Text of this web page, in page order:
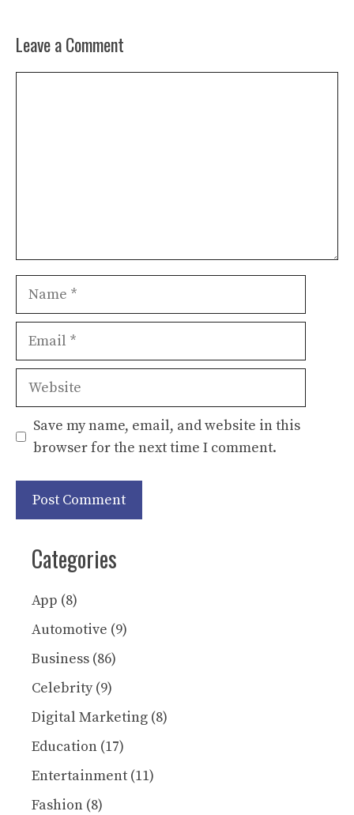
Leave a Comment
Name
Email
Website
Save my name, email, and website in this
browser for the next time I comment.
Categories
App (8)
Automotive (9)
Business (86)
Celebrity(9)
Digital Marketing (8)
Education (17)
Entertainment (11)
Fashion (8)